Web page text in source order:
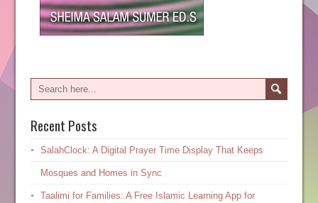
Recent Posts
SalahClock: A Digital Prayer Time Display That Keeps
Mosques and Homes in Sync
Taalimi for Families: A Free Islamic Learning App for